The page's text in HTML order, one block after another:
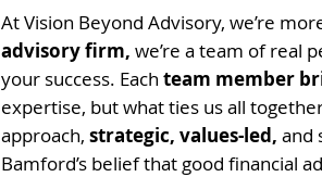
At Vision Beyond Advisory, we’re
advisory firm, we’re a team of real
your success. Each team member
expertise, but what ties us all
approach, strategic, values-led, and
Bamford’s belief that good financial